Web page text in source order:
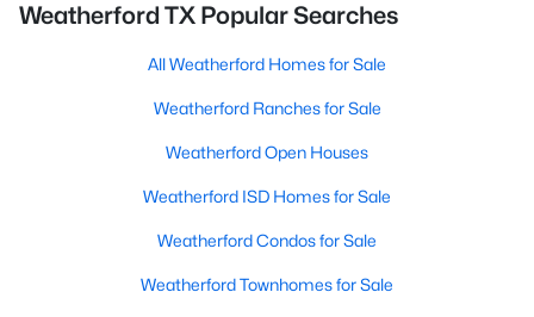
Weatherford TX Popular Searches
All Weatherford Homes for Sale
Weatherford Ranches for Sale
Weatherford Open Houses
Weatherford ISD Homes for Sale
Weatherford Condos for Sale
Weatherford Townhomes for Sale